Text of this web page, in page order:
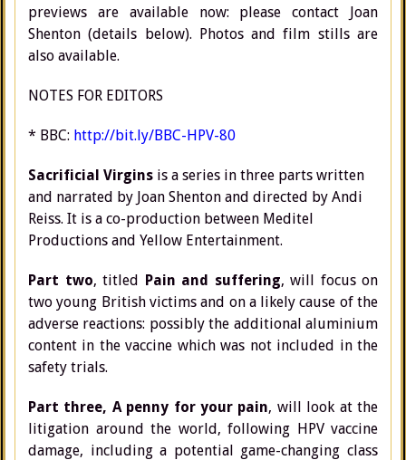
previews are available now: please contact Joan
Shenton (details below). Photos and film stills are
also available.
NOTES FOR EDITORS
* BBC: http://bit.ly/BBC-HPV-80
Sacrificial Virgins is a series in three parts written
and narrated by Joan Shenton and directed by Andi
Reiss. It is a co-production between Meditel
Productions and Yellow Entertainment.
Part two, titled Pain and suffering, will focus on
two young British victims and on a likely cause of the
adverse reactions: possibly the additional aluminium
content in the vaccine which was not included in the
safety trials.
Part three, A penny for your pain, will look at the
litigation around the world, following HPV vaccine
damage, including a potential game-changing class